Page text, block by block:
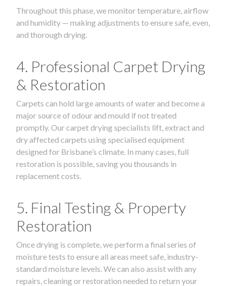
Throughout this phase, we monitor temperature, airflow
and humidity — making adjustments to ensure safe, even,
and thorough drying.
4. Professional Carpet Drying
& Restoration
Carpets can hold large amounts of water and become a
major source of odour and mould if not treated
promptly. Our carpet drying specialists lift, extract and
dry affected carpets using specialised equipment
designed for Brisbane’s climate. In many cases, full
restoration is possible, saving you thousands in
replacement costs.
5. Final Testing & Property
Restoration
Once drying is complete, we perform a final series of
moisture tests to ensure all areas meet safe, industry-
standard moisture levels. We can also assist with any
repairs, cleaning or restoration needed to return your